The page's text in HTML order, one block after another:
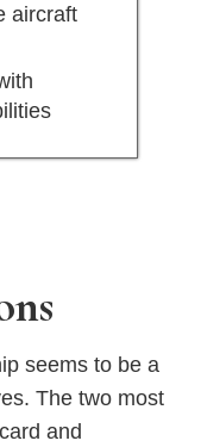
aircraft
seems to be a
The two most
and